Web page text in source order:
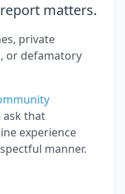
matters.
private
or defamatory
ask that
experience
manner.